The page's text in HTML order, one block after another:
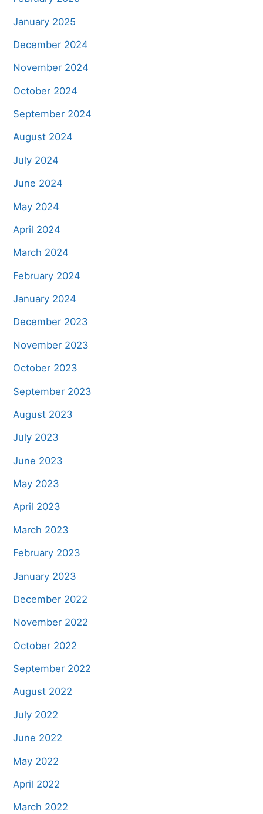
January 2025
December 2024
November 2024
October 2024
September 2024
August 2024
July 2024
June 2024
May 2024
April 2024
March 2024
February 2024
January 2024
December 2023
November 2023
October 2023
September 2023
August 2023
July 2023
June 2023
May 2023
April 2023
March 2023
February 2023
January 2023
December 2022
November 2022
October 2022
September 2022
August 2022
July 2022
June 2022
May 2022
April 2022
March 2022